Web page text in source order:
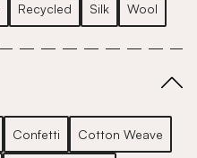
Recycled Silk Wool
Confetti Cotton Weave